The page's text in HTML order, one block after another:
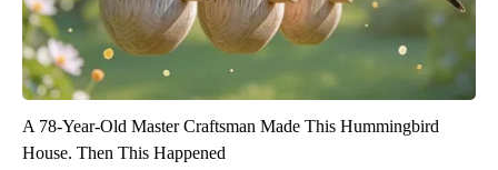
A 78-Year-Old Master Craftsman Made This Hummingbird
House. Then This Happened